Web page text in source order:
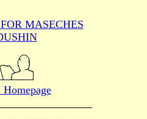
MASECHES